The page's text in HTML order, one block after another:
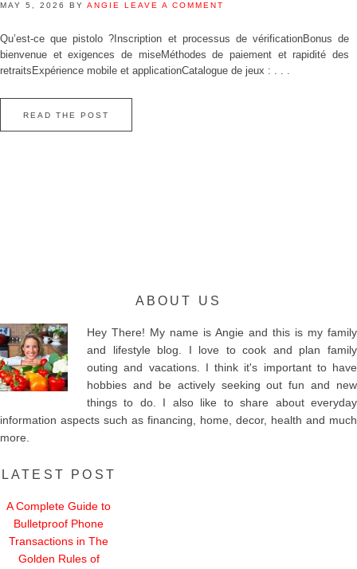
MAY 5, 2026 BY ANGIE LEAVE A COMMENT
Qu’est‑ce que pistolo ?Inscription et processus de vérificationBonus de
bienvenue et exigences de miseMéthodes de paiement et rapidité des
retraitsExpérience mobile et applicationCatalogue de jeux : . . .
READ THE POST
ABOUT US
Hey There! My name is Angie and this is my family
and lifestyle blog. I love to cook and plan family
outing and vacations. I think it's important to have
hobbies and be actively seeking out fun and new
things to do. I also like to share about everyday
information aspects such as financing, home, decor, health and much
more.
LATEST POST
A Complete Guide to
Bulletproof Phone
Transactions in The
Golden Rules of